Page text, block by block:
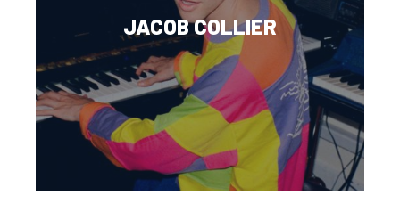
JACOB COLLIER